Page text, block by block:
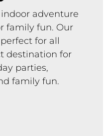
adventure
family fun. Our
for all
destination for
parties,
family fun.